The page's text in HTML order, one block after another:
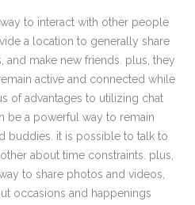
to interact with other people
a location to generally share
and make new friends. plus, they
active and connected while
of advantages to utilizing chat
be a powerful way to remain
buddies. it is possible to talk to
about time constraints. plus,
to share photos and videos,
occasions and happenings